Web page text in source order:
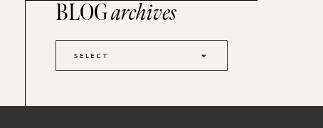
BLOGarchives
SELECT